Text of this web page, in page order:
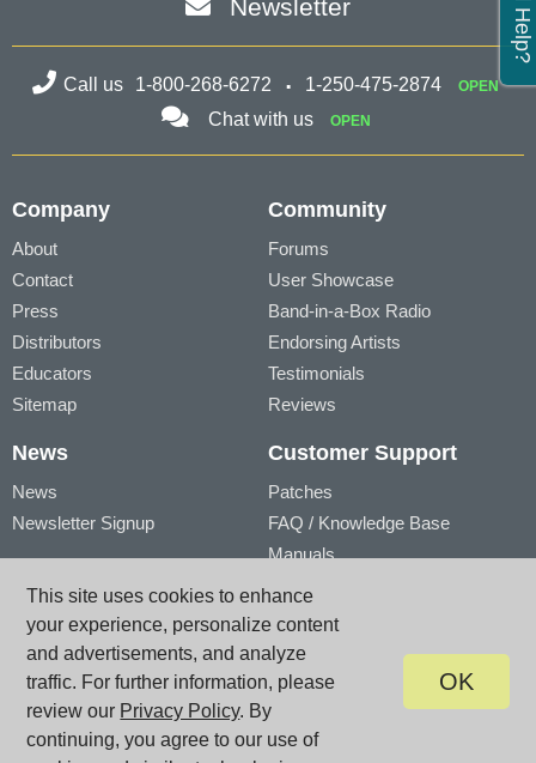
This site uses cookies to enhance
your experience, personalize content
and advertisements, and analyze
traffic. For further information, please
review our Privacy Policy. By
continuing, you agree to our use of
OK
Newsletter
Call us 1-800-268-6272 1-250-475-2874 OPEN
Chat with us OPEN
Company
About
Contact
Press
Distributors
Educators
Sitemap
Community
Forums
User Showcase
Band-in-a-Box Radio
Endorsing Artists
Testimonials
Reviews
News
News
Newsletter Signup
My Products
Customer Support
Patches
FAQ / Knowledge Base
Manuals
Product Registration
© PG Music Inc. 29 Cadillac Avenue Victoria BC V8Z 1T3 Canada
www.pgmusic.com; sales@pgmusic.com;support@pgmusic.com